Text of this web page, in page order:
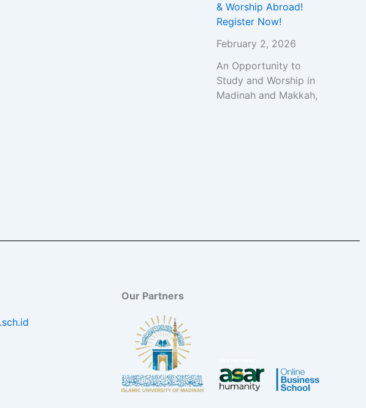
& Worship Abroad!
Register Now!
February 2, 2026
An Opportunity to
Study and Worship in
Madinah and Makkah,
Our Partners